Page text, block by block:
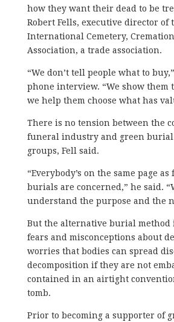
how they want their dead to be
Robert Fells, executive director of
International Cemetery,
Association, a trade association.
“We don’t tell people what to
phone interview. “We show them
we help them choose what has
There is no tension between the
funeral industry and green burial
groups, Fell said.
“Everybody’s on the same page as
burials are concerned,” he said.
understand the purpose and the
But the alternative burial method
fears and misconceptions about
worries that bodies can spread
decomposition if they are not
contained in an airtight
tomb.
Prior to becoming a supporter of